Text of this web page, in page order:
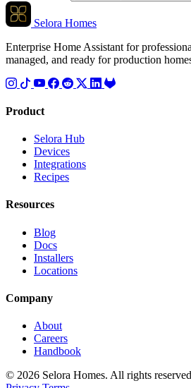
Selora Homes
Enterprise Home Assistant for
managed, and ready for production
Product
Selora Hub
Devices
Integrations
Recipes
Resources
Blog
Docs
Installers
Locations
Company
About
Careers
Handbook
© 2026 Selora Homes. All rights